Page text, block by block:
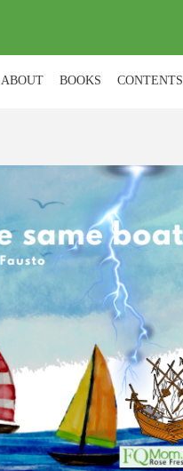
ABOUT BOOKS CONTENTS